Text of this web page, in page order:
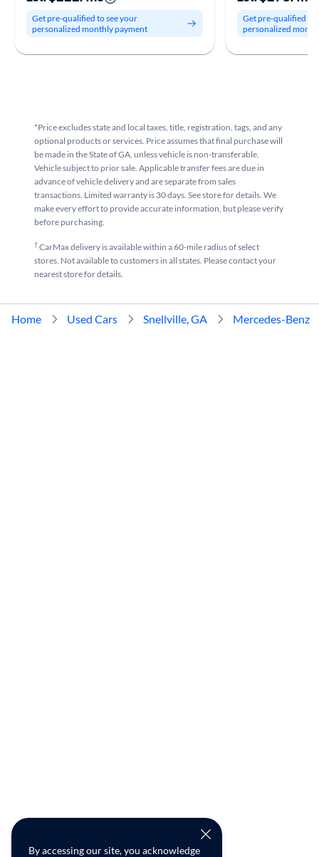
By accessing our site, you acknowledge
Get pre-qualified to see your
personalized monthly payment
Get pre-qualified to
personalized
*Price excludes state and local taxes, title, registration, tags, and any
optional products or services. Price assumes that final purchase will
be made in the State of GA, unless vehicle is non-transferable.
Vehicle subject to prior sale. Applicable transfer fees are due in
advance of vehicle delivery and are separate from sales
transactions. Limited warranty is 30 days. See store for details. We
make every effort to provide accurate information, but please verify
before purchasing.
†CarMax delivery is available within a 60-mile radius of select
stores. Not available to customers in all states. Please contact your
nearest store for details.
Home Used Cars Snellville, GA Mercedes-Benz